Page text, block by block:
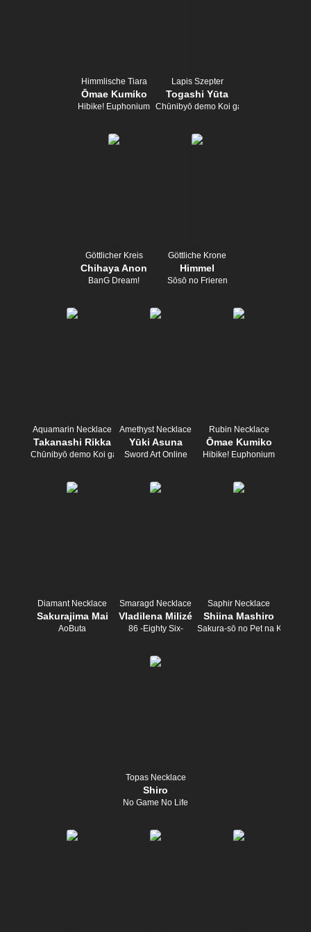
Himmlische Tiara
Ōmae Kumiko
Hibike! Euphonium
Lapis Szepter
Togashi Yūta
Chūnibyō demo Koi ga Shitai!
Göttlicher Kreis
Chihaya Anon
BanG Dream!
Göttliche Krone
Himmel
Sōsō no Frieren
Aquamarin Necklace
Takanashi Rikka
Chūnibyō demo Koi ga Shitai!
Amethyst Necklace
Yūki Asuna
Sword Art Online
Rubin Necklace
Ōmae Kumiko
Hibike! Euphonium
Diamant Necklace
Sakurajima Mai
AoButa
Smaragd Necklace
Vladilena Milizé
86 -Eighty Six-
Saphir Necklace
Shiina Mashiro
Sakura-sō no Pet na Kanojo
Topas Necklace
Shiro
No Game No Life